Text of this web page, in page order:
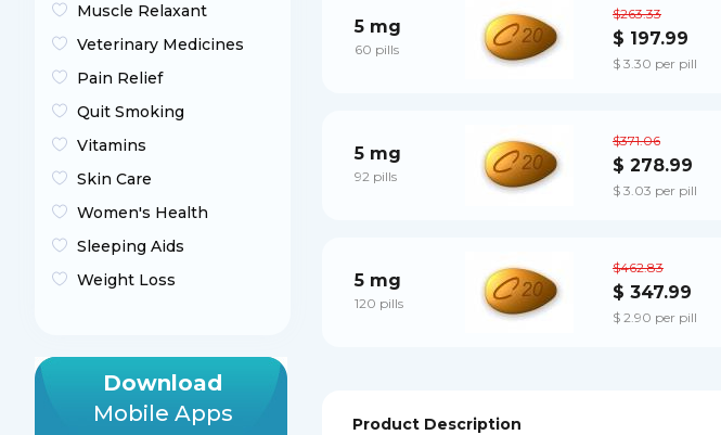
Muscle Relaxant
Veterinary Medicines
Pain Relief
Quit Smoking
Vitamins
Skin Care
Women's Health
Sleeping Aids
Weight Loss
Download
Mobile Apps
5 mg
60 pills
$263.33
$ 197.99
$ 3.30 per pill
5 mg
92 pills
$371.06
$ 278.99
$ 3.03 per pill
5 mg
120 pills
$462.83
$ 347.99
$ 2.90 per pill
Product Description